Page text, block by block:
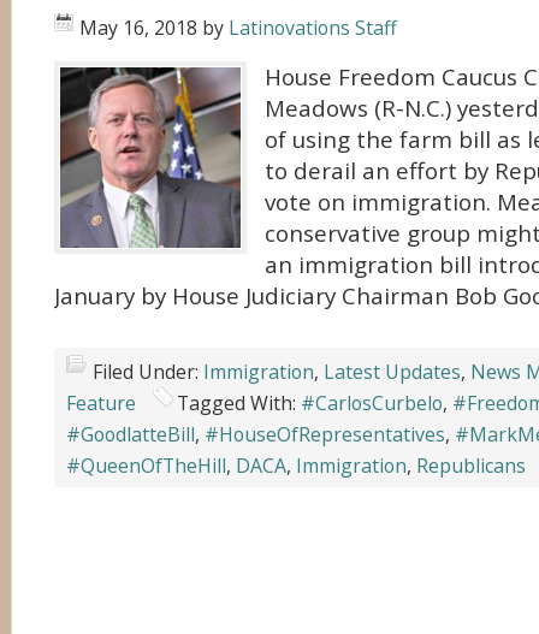
May 16, 2018 by Latinovations Staff
House Freedom Caucus
Meadows (R-N.C.)
of using the farm bill as
to derail an effort by
vote on immigration.
conservative group
an immigration bill
January by House Judiciary Chairman Bob
Filed Under: Immigration, Latest Updates, News
Feature
Tagged With: #CarlosCurbelo,
#GoodlatteBill, #HouseOfRepresentatives,
#QueenOfTheHill, DACA, Immigration, Republicans